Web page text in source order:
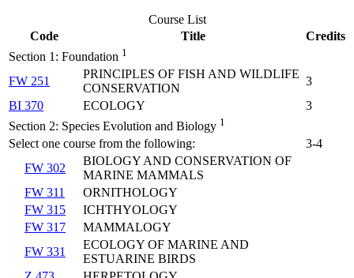
Course List
Code
Title
Credits
Section 1: Foundation 1
FW 251
PRINCIPLES OF FISH AND WILDLIFE
CONSERVATION
3
BI 370
ECOLOGY
3
Section 2: Species Evolution and Biology 1
Select one course from the following:
3-4
FW 302
BIOLOGY AND CONSERVATION OF
MARINE MAMMALS
FW 311
ORNITHOLOGY
FW 315
ICHTHYOLOGY
FW 317
MAMMALOGY
FW 331
ECOLOGY OF MARINE AND
ESTUARINE BIRDS